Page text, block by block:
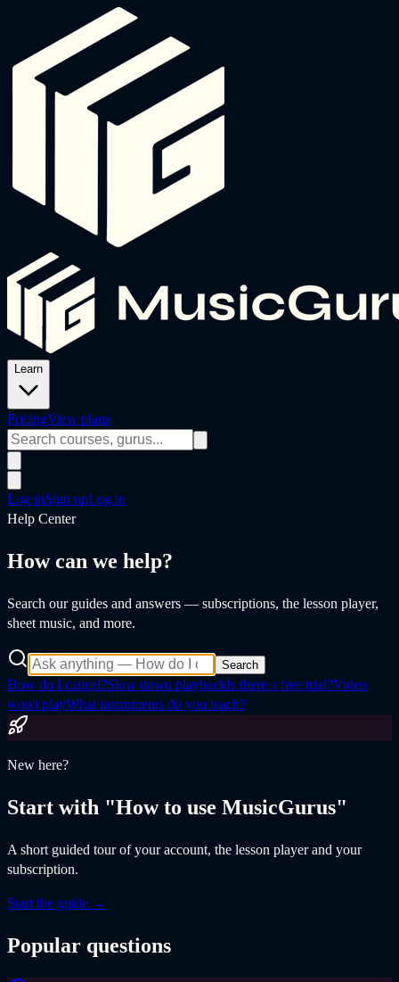
Learn
PricingView plans
Log inSign upLog in
Help Center
How can we help?
Search our guides and answers — subscriptions, the lesson player,
sheet music, and more.
Search
How do I cancel?Slow down playbackIs there a free trial?Video
won't playWhat instruments do you teach?
New here?
Start with "How to use MusicGurus"
A short guided tour of your account, the lesson player and your
subscription.
Start the guide →
Popular questions